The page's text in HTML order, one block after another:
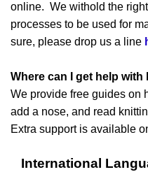
online. We withold the
processes to be used for
sure, please drop us a line
Where can I get help
We provide free guides on
add a nose, and read
Extra support is available
International